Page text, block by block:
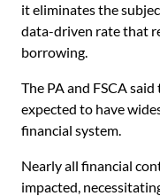
it eliminates the
data-driven rate that
borrowing.
The PA and FSCA
expected to have
financial system.
Nearly all financial
impacted,